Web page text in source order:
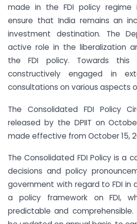
made in the FDI policy
ensure that India remains an
investment destination. The
active role in the liberalization
the FDI policy. Towards
constructively engaged in
consultations on various aspects
The Consolidated FDI Policy
released by the DPIIT on
made effective from October 15,
The Consolidated FDI Policy is a
decisions and policy
government with regard to FDI in
a policy framework on FDI,
predictable and